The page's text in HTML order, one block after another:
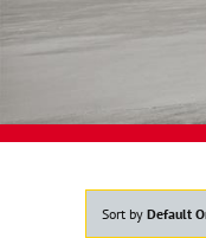
Sort by Default